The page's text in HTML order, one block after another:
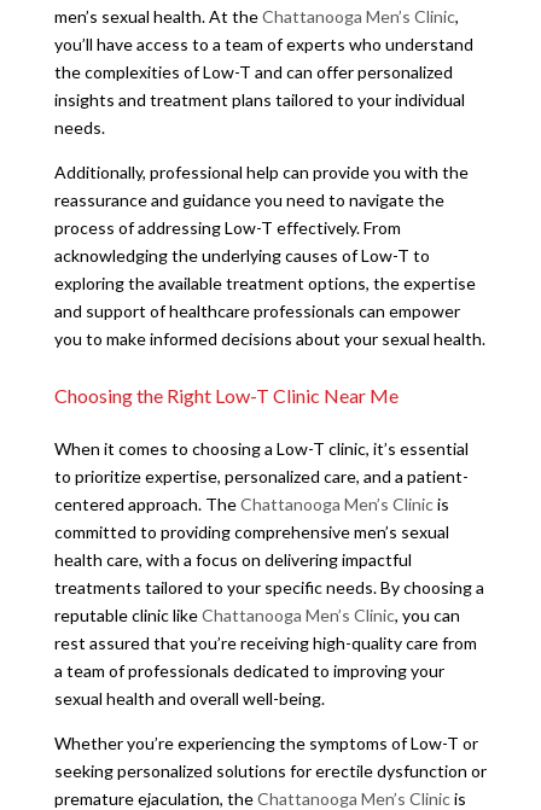
men’s sexual health. At theChattanooga Men’s Clinic,
you’ll have access to a team of experts who understand
the complexities of Low-T and can offer personalized
insights and treatment plans tailored to your individual
needs.
Additionally, professional help can provide you with the
reassurance and guidance you need to navigate the
process of addressing Low-T effectively. From
acknowledging the underlying causes of Low-T to
exploring the available treatment options, the expertise
and support of healthcare professionals can empower
you to make informed decisions about your sexual health.
Choosing the Right Low-T Clinic Near Me
When it comes to choosing a Low-T clinic, it’s essential
to prioritize expertise, personalized care, and a patient-
centered approach. TheChattanooga Men’s Clinicis
committed to providing comprehensive men’s sexual
health care, with a focus on delivering impactful
treatments tailored to your specific needs. By choosing a
reputable clinic likeChattanooga Men’s Clinic, you can
rest assured that you’re receiving high-quality care from
a team of professionals dedicated to improving your
sexual health and overall well-being.
Whether you’re experiencing the symptoms of Low-T or
seeking personalized solutions for erectile dysfunction or
premature ejaculation, theChattanooga Men’s Clinicis